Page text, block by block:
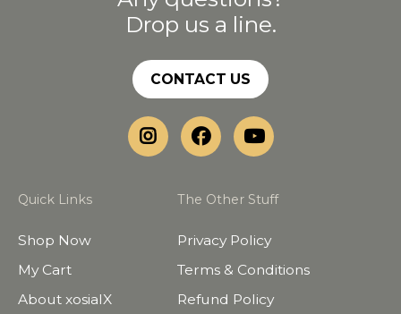
Drop us a line.
CONTACT US
Quick Links
Shop Now
My Cart
About xosialX
The Other Stuff
Privacy Policy
Terms & Conditions
Refund Policy